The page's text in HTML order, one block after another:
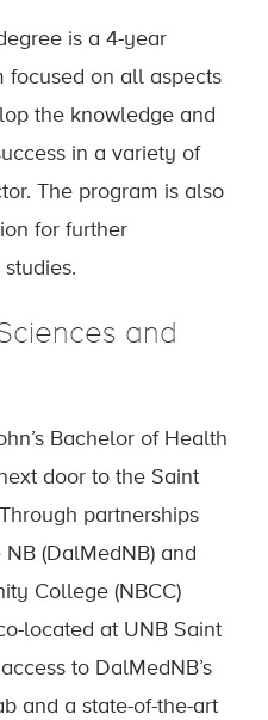
is a 4-year
focused on all aspects
the knowledge and
in a variety of
The program is also
for further
and
Bachelor of Health
door to the Saint
partnerships
(DalMedNB) and
College (NBCC)
located at UNB Saint
to DalMedNB’s
and a state-of-the-art